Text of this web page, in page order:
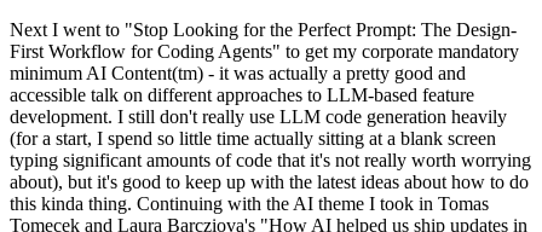
Next I went to "Stop Looking for the Perfect Prompt: The Design-
First Workflow for Coding Agents" to get my corporate mandatory
minimum AI Content(tm) - it was actually a pretty good and
accessible talk on different approaches to LLM-based feature
development. I still don't really use LLM code generation heavily
(for a start, I spend so little time actually sitting at a blank screen
typing significant amounts of code that it's not really worth worrying
about), but it's good to keep up with the latest ideas about how to do
this kinda thing. Continuing with the AI theme I took in Tomas
Tomecek and Laura Barcziova's "How AI helped us ship updates in